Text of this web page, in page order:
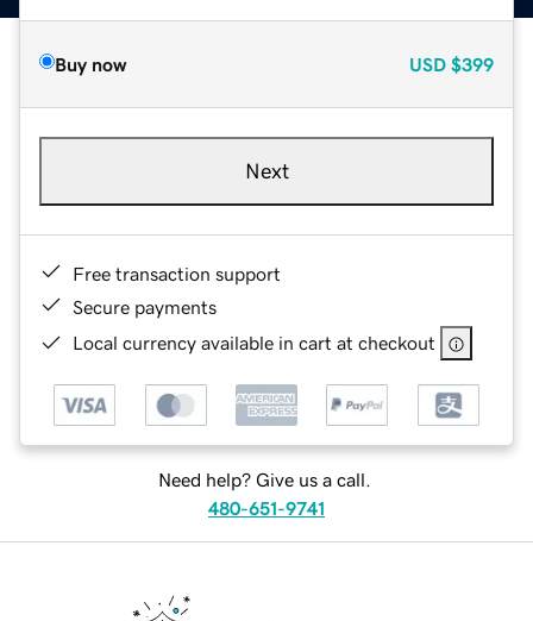
Buy now USD $399
Next
Free transaction support
Secure payments
Local currency available in cart at checkout
Need help? Give us a call.
480-651-9741